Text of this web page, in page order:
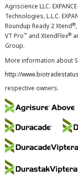
Agriscience LLC.
Technologies, L.L.C.
Roundup Ready 2 Xtend®
VT Pro™ and XtendFlex®
Group.
More information about
http://
respective owners.